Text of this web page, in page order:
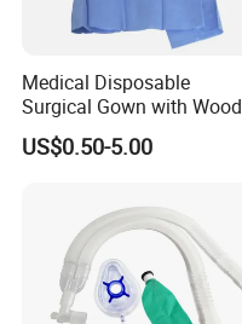
Medical Disposable
Surgical Gown with Wood
Pulp Spunlace Nonwoven
Fabric
US$0.50-5.00